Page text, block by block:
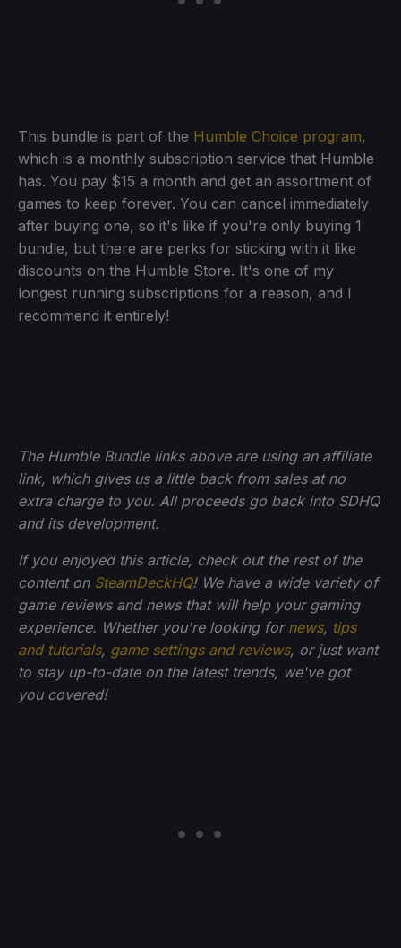
This bundle is part of the Humble Choice program,
which is a monthly subscription service that Humble
has. You pay $15 a month and get an assortment of
games to keep forever. You can cancel immediately
after buying one, so it's like if you're only buying 1
bundle, but there are perks for sticking with it like
discounts on the Humble Store. It's one of my
longest running subscriptions for a reason, and I
recommend it entirely!
The Humble Bundle links above are using an affiliate
link, which gives us a little back from sales at no
extra charge to you. All proceeds go back into SDHQ
and its development.
If you enjoyed this article, check out the rest of the
content on SteamDeckHQ! We have a wide variety of
game reviews and news that will help your gaming
experience. Whether you're looking for news, tips
and tutorials, game settings and reviews, or just want
to stay up-to-date on the latest trends, we've got
you covered!